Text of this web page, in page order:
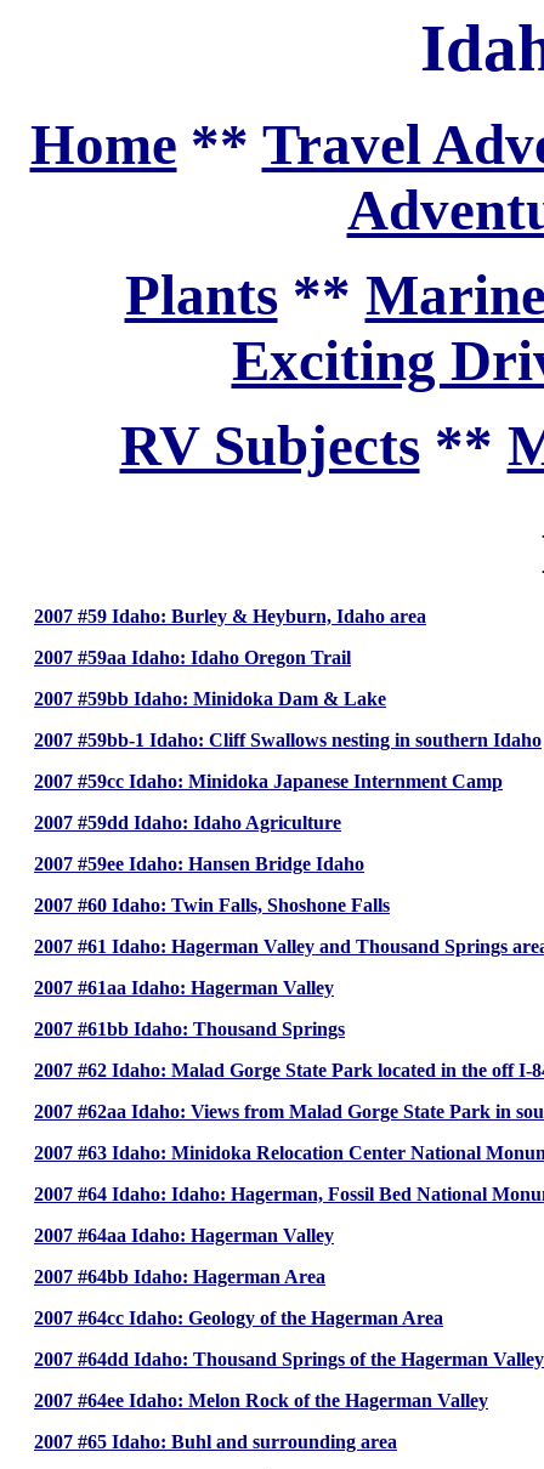
Home ** Travel
Plants**
Exciting
RV Subjects**
2007 #59 Idaho: Burley & Heyburn, Idaho area
2007 #59aa Idaho: Idaho Oregon Trail
2007 #59bb Idaho: Minidoka Dam & Lake
2007 #59bb-1 Idaho: Cliff Swallows nesting in southern Idaho
2007 #59cc Idaho: Minidoka Japanese Internment Camp
2007 #59dd Idaho: Idaho Agriculture
2007 #59ee Idaho: Hansen Bridge Idaho
2007 #60 Idaho: Twin Falls, Shoshone Falls
2007 #61 Idaho: Hagerman Valley and Thousand Springs
2007 #61aa Idaho: Hagerman Valley
2007 #61bb Idaho: Thousand Springs
2007 #62 Idaho: Malad Gorge State Park located in the off I-
2007 #62aa Idaho: Views from Malad Gorge State Park in
2007 #63 Idaho: Minidoka Relocation Center National
2007 #64 Idaho: Idaho: Hagerman, Fossil Bed National
2007 #64aa Idaho: Hagerman Valley
2007 #64bb Idaho: Hagerman Area
2007 #64cc Idaho: Geology of the Hagerman Area
2007 #64dd Idaho: Thousand Springs of the Hagerman Valley
2007 #64ee Idaho: Melon Rock of the Hagerman Valley
2007 #65 Idaho: Buhl and surrounding area